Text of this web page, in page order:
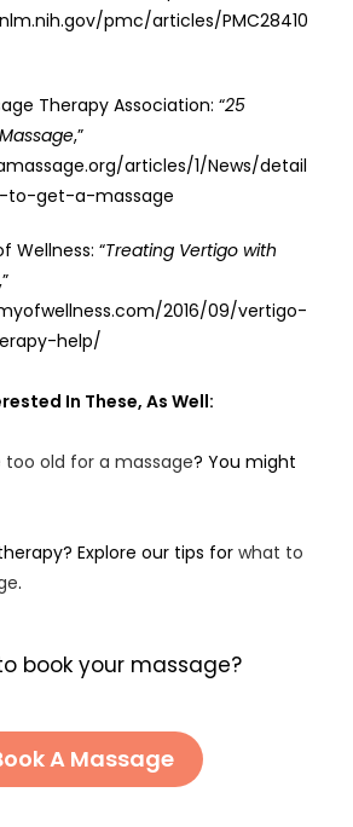
pmc/articles/PMC28410
Therapy Association: “25
,”
articles/1/News/detail
to-get-a-massage
Wellness: “Treating Vertigo with
,”
2016/09/vertigo-
help/
In These, As Well:
too old for a massage? You might
Explore our tips forwhat to
.
book your massage?
A Massage